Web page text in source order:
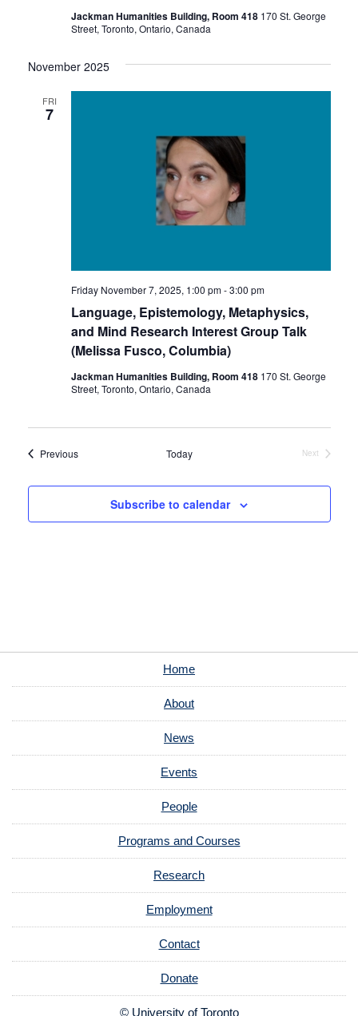
Jackman Humanities Building, Room 418 170 St. George
Street, Toronto, Ontario, Canada
November 2025
FRI
7
Language, Epistemology, Metaphysics,
and Mind Research Interest Group Talk
(Melissa Fusco, Columbia)
Friday November 7, 2025, 1:00 pm-3:00 pm
Jackman Humanities Building, Room 418 170 St. George
Street, Toronto, Ontario, Canada
PreviousEvents Today
Next
Subscribe to calendar
Home
About
News
Events
People
Programs and Courses
Research
Employment
Contact
Donate
© University of Toronto